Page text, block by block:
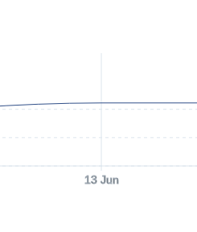
13 Jun